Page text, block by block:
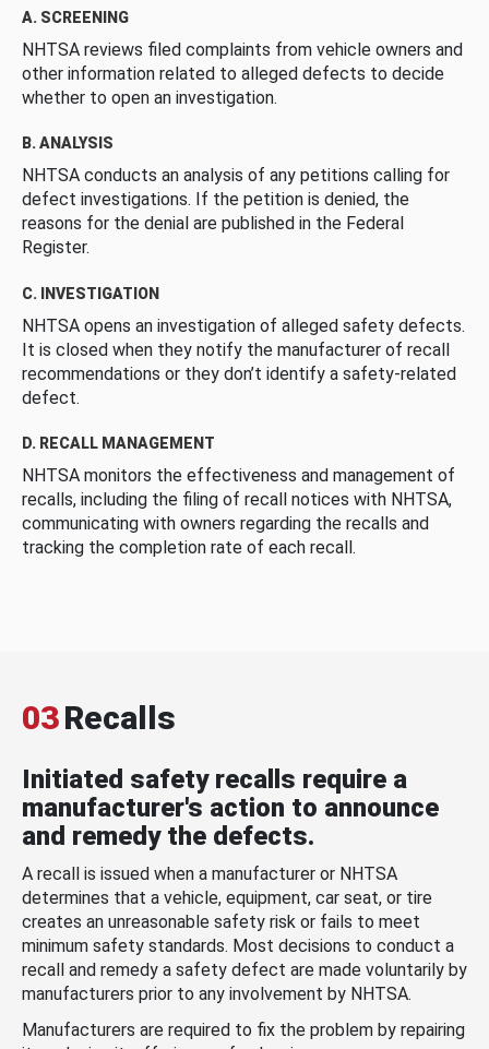
A. SCREENING
NHTSA reviews filed complaints from vehicle owners and
other information related to alleged defects to decide
whether to open an investigation.
B. ANALYSIS
NHTSA conducts an analysis of any petitions calling for
defect investigations. If the petition is denied, the
reasons for the denial are published in the Federal
Register.
C. INVESTIGATION
NHTSA opens an investigation of alleged safety defects.
It is closed when they notify the manufacturer of recall
recommendations or they don’t identify a safety-related
defect.
D. RECALL MANAGEMENT
NHTSA monitors the effectiveness and management of
recalls, including the filing of recall notices with NHTSA,
communicating with owners regarding the recalls and
tracking the completion rate of each recall.
03Recalls
Initiated safety recalls require a
manufacturer's action to announce
and remedy the defects.
A recall is issued when a manufacturer or NHTSA
determines that a vehicle, equipment, car seat, or tire
creates an unreasonable safety risk or fails to meet
minimum safety standards. Most decisions to conduct a
recall and remedy a safety defect are made voluntarily by
manufacturers prior to any involvement by NHTSA.
Manufacturers are required to fix the problem by repairing